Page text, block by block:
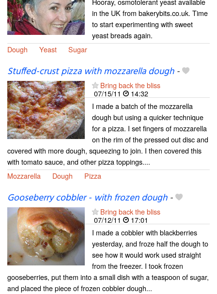
in the UK from bakerybits.co.uk. Time
to start experimenting with sweet
yeast breads again.
Dough
Yeast Sugar
Stuffed-crust pizza with mozzarella dough-
Bring back the bliss
07/15/11
14:32
I made a batch of the mozzarella
dough but using a quicker technique
for a pizza. I set fingers of mozzarella
on the rim of the pressed out disc and
covered with more dough, squeezing to join. I then covered this
with tomato sauce, and other pizza toppings....
Mozzarella
Dough Pizza
Gooseberry cobbler - with frozen dough-
Bring back the bliss
07/12/11
17:01
I made a cobbler with blackberries
yesterday, and froze half the dough to
see how it would work used straight
from the freezer. I took frozen
gooseberries, put them into a small dish with a teaspoon of sugar,
and placed the piece of frozen cobbler dough...